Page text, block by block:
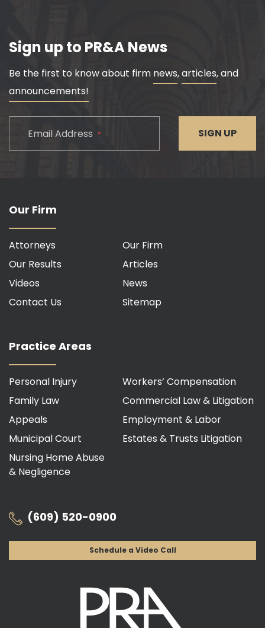
Sign up to PR&A News
Be the first to know about firm news,articles, and
announcements!
Email Address * SIGN UP
Our Firm
Attorneys
Our Firm
Our Results
Articles
Videos
News
Contact Us
Sitemap
Practice Areas
Personal Injury
Workers’ Compensation
Family Law
Commercial Law & Litigation
Appeals
Employment & Labor
Municipal Court
Estates & Trusts Litigation
Nursing Home Abuse
& Negligence
(609) 520-0900
Schedule a Video Call